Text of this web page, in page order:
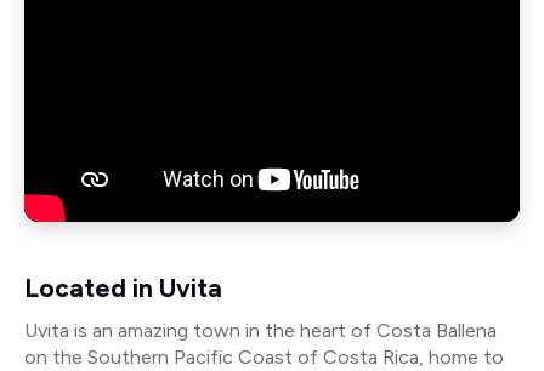
Located in Uvita
Uvita is an amazing town in the heart of Costa Ballena
on the Southern Pacific Coast of Costa Rica, home to